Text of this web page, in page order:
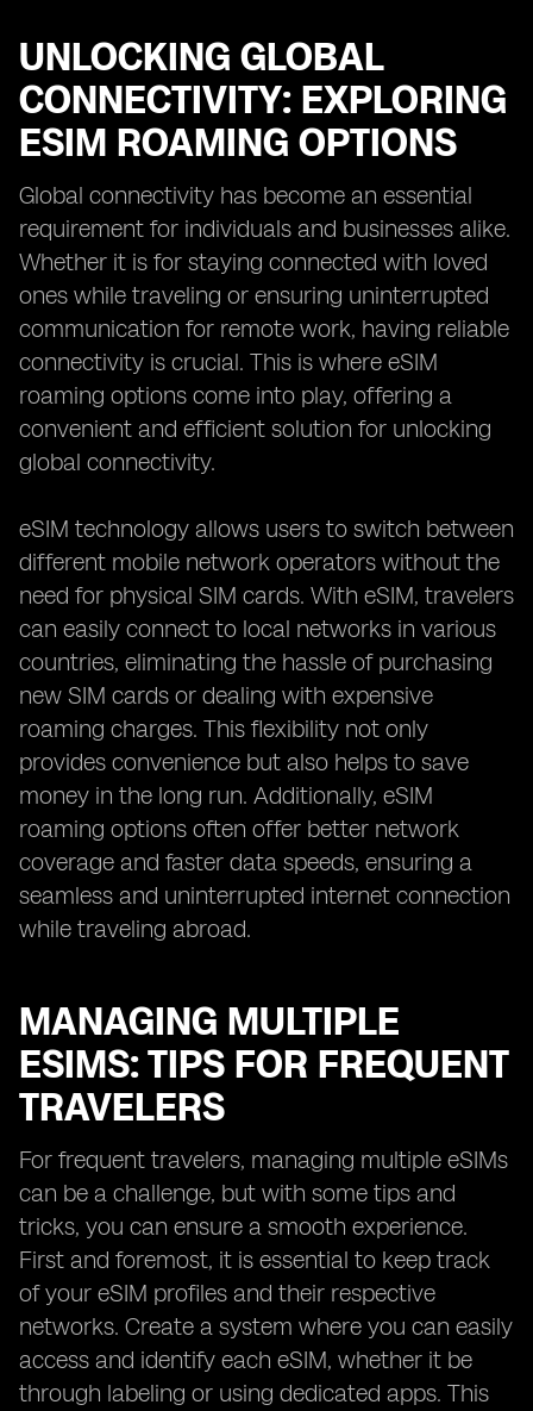
UNLOCKING GLOBAL
CONNECTIVITY: EXPLORING
ESIM ROAMING OPTIONS
Global connectivity has become an essential
requirement for individuals and businesses alike.
Whether it is for staying connected with loved
ones while traveling or ensuring uninterrupted
communication for remote work, having reliable
connectivity is crucial. This is where eSIM
roaming options come into play, offering a
convenient and efficient solution for unlocking
global connectivity.
eSIM technology allows users to switch between
different mobile network operators without the
need for physical SIM cards. With eSIM, travelers
can easily connect to local networks in various
countries, eliminating the hassle of purchasing
new SIM cards or dealing with expensive
roaming charges. This flexibility not only
provides convenience but also helps to save
money in the long run. Additionally, eSIM
roaming options often offer better network
coverage and faster data speeds, ensuring a
seamless and uninterrupted internet connection
while traveling abroad.
MANAGING MULTIPLE
ESIMS: TIPS FOR FREQUENT
TRAVELERS
For frequent travelers, managing multiple eSIMs
can be a challenge, but with some tips and
tricks, you can ensure a smooth experience.
First and foremost, it is essential to keep track
of your eSIM profiles and their respective
networks. Create a system where you can easily
access and identify each eSIM, whether it be
through labeling or using dedicated apps. This